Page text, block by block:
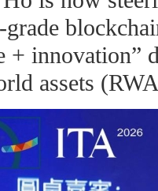
+ innovation”
assets